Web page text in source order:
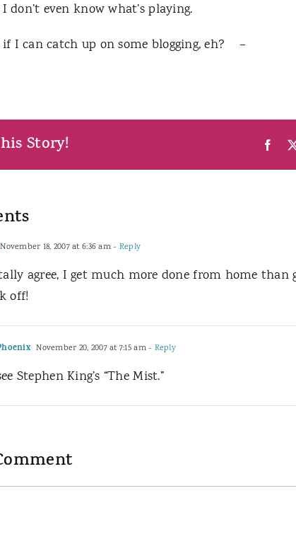
don’t even know what’s playing.
if I can catch up on some blogging, eh? –
Story!
November 18, 2007 at 6:36 am- Reply
agree, I get much more done from home than
off!
November 20, 2007 at 7:15 am- Reply
Stephen King’s “The Mist.”